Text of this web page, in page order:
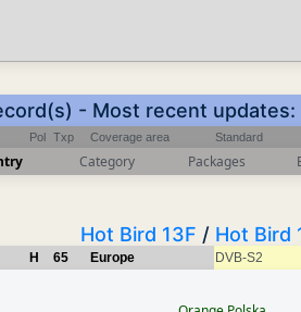
- Most recent
Pol Txp Coverage area Standard
Category Packages
Hot Bird 13F / Hot Bird
H 65 Europe DVB-S2